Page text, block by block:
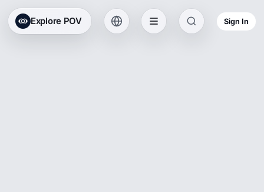
Explore POV Sign In